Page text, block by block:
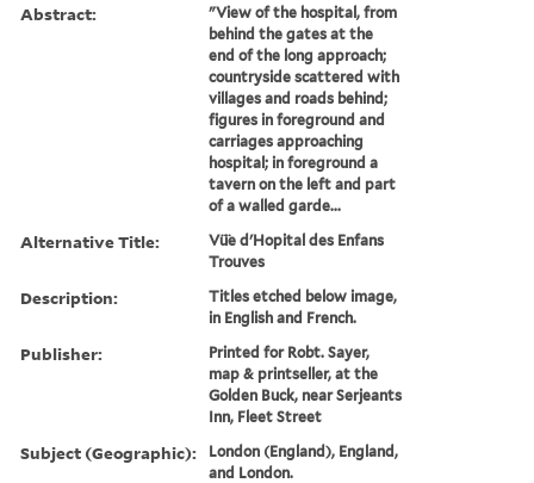
Abstract:
"View of the hospital, from
behind the gates at the
end of the long approach;
countryside scattered with
villages and roads behind;
figures in foreground and
carriages approaching
hospital; in foreground a
tavern on the left and part
of a walled garde...
Alternative Title:
Vü̈e d'Hopital des Enfans
Trouves
Description:
Titles etched below image,
in English and French.
Publisher:
Printed for Robt. Sayer,
map & printseller, at the
Golden Buck, near Serjeants
Inn, Fleet Street
Subject (Geographic):
London (England), England,
and London.